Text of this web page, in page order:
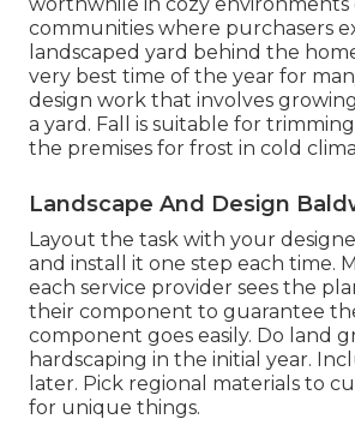
communities where purchasers
landscaped yard behind the
very best time of the year for
design work that involves
a yard. Fall is suitable for
the premises for frost in cold
Landscape And Design
Layout the task with your
and install it one step each time.
each service provider sees the
their component to guarantee
component goes easily. Do land
hardscaping in the initial year.
later. Pick regional materials to
for unique things.